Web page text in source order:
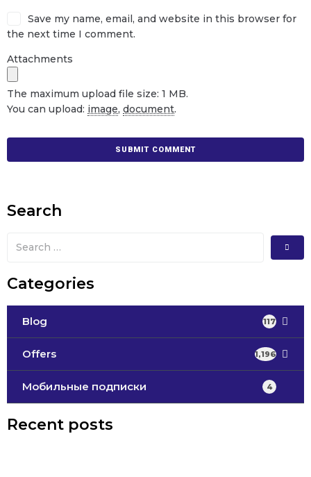
Save my name, email, and website in this browser for
the next time I comment.
Attachments
The maximum upload file size: 1 MB.
You can upload: image, document.
Search
Categories
Blog 117
Offers 1,196
Мобильные подписки 4
Recent posts